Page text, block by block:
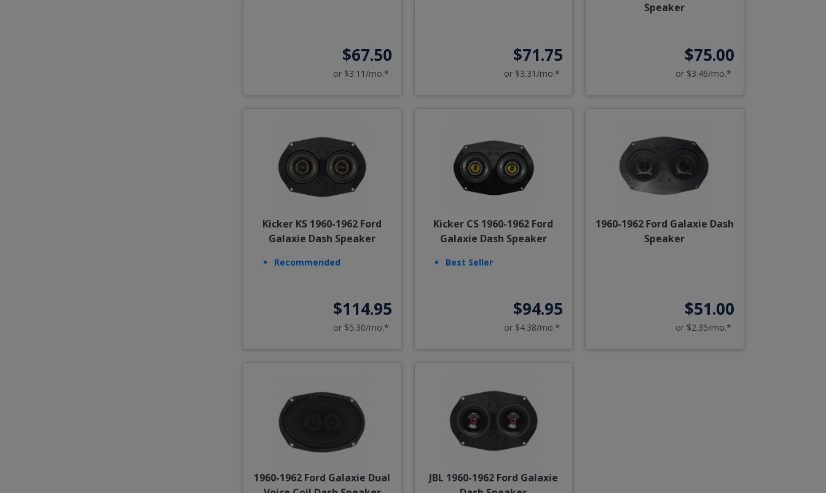
$67.50
or $3.11/mo.*
$71.75
or $3.31/mo.*
Speaker
$75.00
or $3.46/mo.*
Kicker KS 1960-1962 Ford
Galaxie Dash Speaker
Recommended
$114.95
or $5.30/mo.*
Kicker CS 1960-1962 Ford
Galaxie Dash Speaker
Best Seller
$94.95
or $4.38/mo.*
1960-1962 Ford Galaxie Dash
Speaker
$51.00
or $2.35/mo.*
1960-1962 Ford Galaxie Dual
JBL 1960-1962 Ford Galaxie